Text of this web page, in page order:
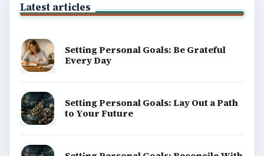
Latest articles
Setting Personal Goals: Be Grateful
Every Day
Setting Personal Goals: Lay Out a Path
to Your Future